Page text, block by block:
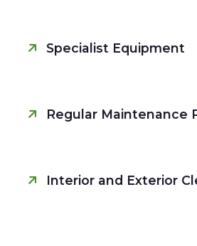
Specialist Equipment
Regular Maintenance
Interior and Exterior